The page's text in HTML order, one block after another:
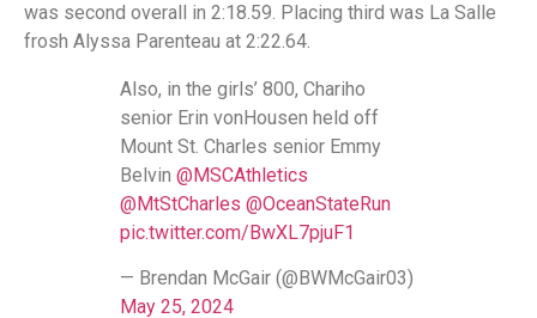
was second overall in 2:18.59. Placing third was La Salle
frosh Alyssa Parenteau at 2:22.64.
Also, in the girls’ 800, Chariho
senior Erin vonHousen held off
Mount St. Charles senior Emmy
Belvin @MSCAthletics
@MtStCharles @OceanStateRun
pic.twitter.com/BwXL7pjuF1
— Brendan McGair (@BWMcGair03)
May 25, 2024